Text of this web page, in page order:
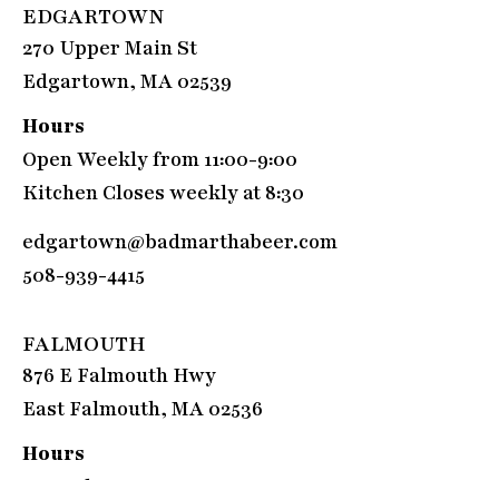
EDGARTOWN
270 Upper Main St
Edgartown, MA 02539
Hours
Open Weekly from 11:00-9:00
Kitchen Closes weekly at 8:30
edgartown@badmarthabeer.com
508-939-4415
FALMOUTH
876 E Falmouth Hwy
East Falmouth, MA 02536
Hours